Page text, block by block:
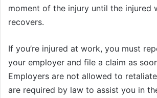
moment of the injury until the injured
recovers.
If you’re injured at work, you must
your employer and file a claim as
Employers are not allowed to
are required by law to assist you in